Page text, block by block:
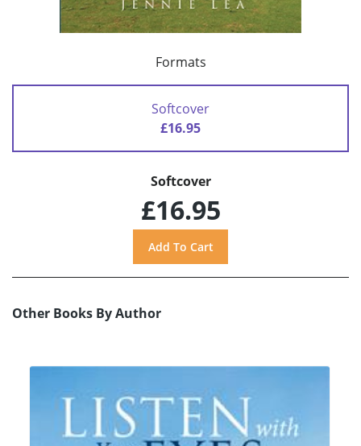
Formats
Softcover
£16.95
Softcover
£16.95
Other Books By Author